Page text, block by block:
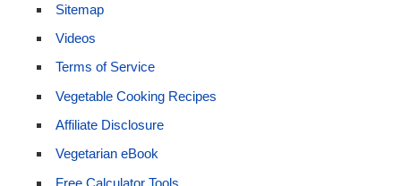
Sitemap
Videos
Terms of Service
Vegetable Cooking Recipes
Affiliate Disclosure
Vegetarian eBook
Free Calculator Tools